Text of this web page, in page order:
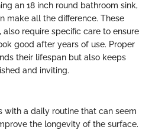
an 18 inch round bathroom sink,
make all the difference. These
require specific care to ensure
good after years of use. Proper
their lifespan but also keeps
and inviting.
with a daily routine that can seem
the longevity of the surface.